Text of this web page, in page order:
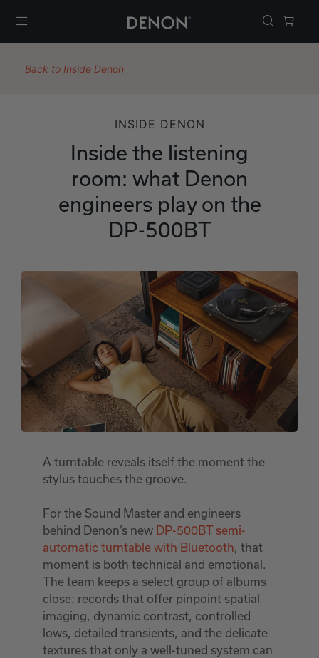
Back to Inside Denon
INSIDE DENON
Inside the listening
room: what Denon
engineers play on the
DP-500BT
A turntable reveals itself the moment the
stylus touches the groove.
For the Sound Master and engineers
behind Denon’s new DP-500BT semi-
automatic turntable with Bluetooth, that
moment is both technical and emotional.
The team keeps a select group of albums
close: records that offer pinpoint spatial
imaging, dynamic contrast, controlled
lows, detailed transients, and the delicate
textures that only a well-tuned system can